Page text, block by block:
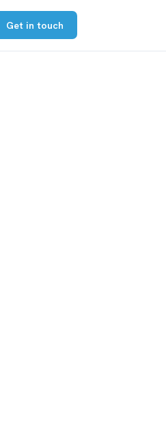
Get in touch